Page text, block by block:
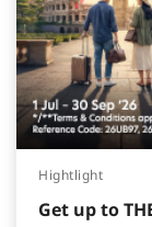
Hightlight
Get up to